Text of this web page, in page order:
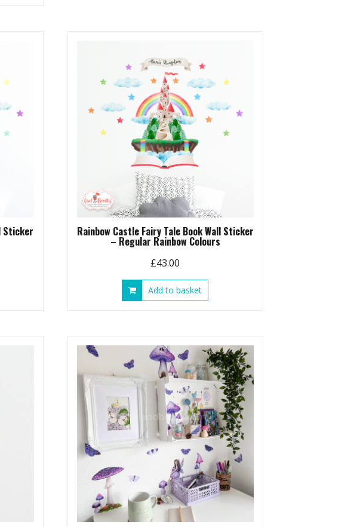
Sticker Rainbow Castle Fairy Tale Book Wall Sticker
– Regular Rainbow Colours
£43.00
Add to basket